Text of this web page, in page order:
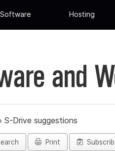
Software Hosting
and
S-Drive suggestions
Print